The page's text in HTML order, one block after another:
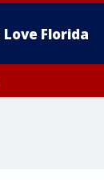
Love Florida